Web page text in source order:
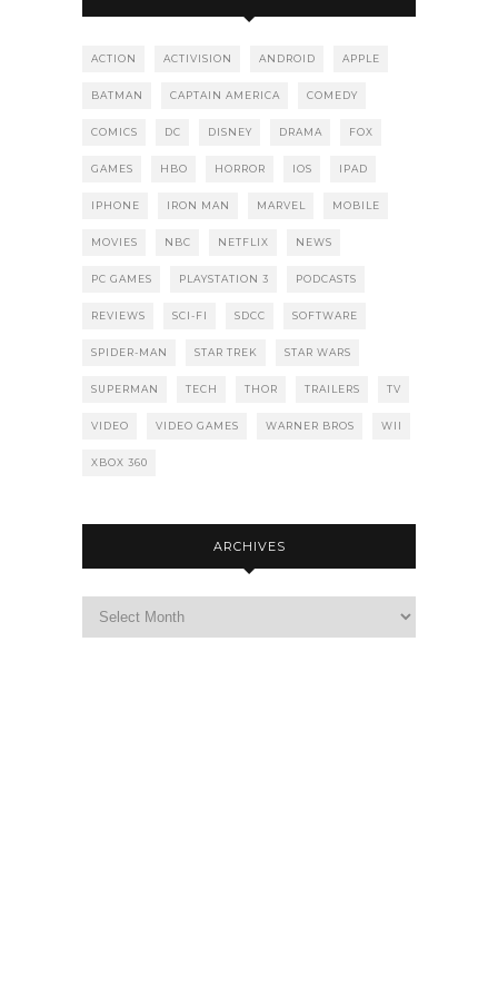
ACTION ACTIVISION ANDROID APPLE
BATMAN CAPTAIN AMERICA COMEDY
COMICS DC DISNEY DRAMA FOX
GAMES HBO HORROR IOS IPAD
IPHONE IRON MAN MARVEL MOBILE
MOVIES NBC NETFLIX NEWS
PC GAMES PLAYSTATION 3 PODCASTS
REVIEWS SCI-FI SDCC SOFTWARE
SPIDER-MAN STAR TREK STAR WARS
SUPERMAN TECH THOR TRAILERS TV
VIDEO VIDEO GAMES WARNER BROS WII
XBOX 360
ARCHIVES
Archives